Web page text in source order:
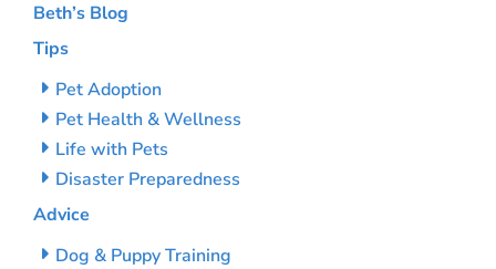
Beth’s Blog
Tips
Pet Adoption
Pet Health & Wellness
Life with Pets
Disaster Preparedness
Advice
Dog & Puppy Training